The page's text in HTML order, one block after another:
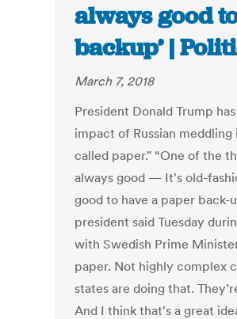
always good
backup’ |
March 7, 2018
President Donald Trump
impact of Russian
called paper." “One of the
always good — It's old-
good to have a paper back-
president said Tuesday
with Swedish Prime
paper. Not highly complex
states are doing that.
And I think that's a great